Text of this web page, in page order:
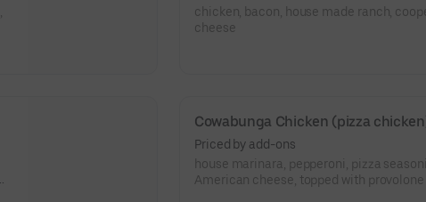
chicken, bacon, house made ranch,
cheese
Cowabunga Chicken (pizza
Priced by add-ons
house marinara, pepperoni, pizza
American cheese, topped with